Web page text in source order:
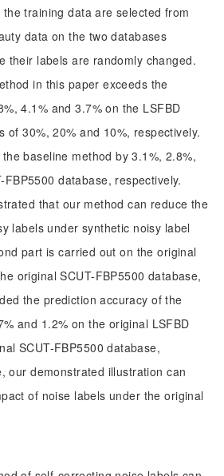
training data are selected from
data on the two databases
their labels are randomly changed.
in this paper exceeds the
4.1% and 3.7% on the LSFBD
of 30%, 20% and 10%, respectively.
baseline method by 3.1%, 2.8%,
database, respectively.
that our method can reduce the
labels under synthetic noisy label
part is carried out on the original
original SCUT-FBP5500 database,
the prediction accuracy of the
and 1.2% on the original LSFBD
SCUT-FBP5500 database,
our demonstrated illustration can
of noise labels under the original